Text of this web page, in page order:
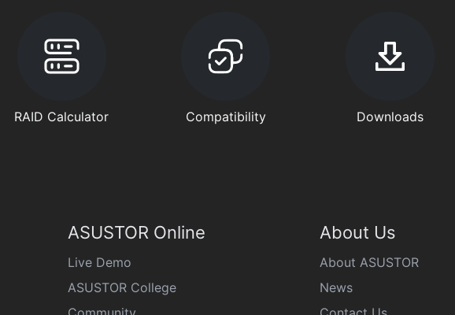
RAID Calculator Compatibility Downloads
ASUSTOR Online
Live Demo
ASUSTOR College
About Us
About ASUSTOR
News